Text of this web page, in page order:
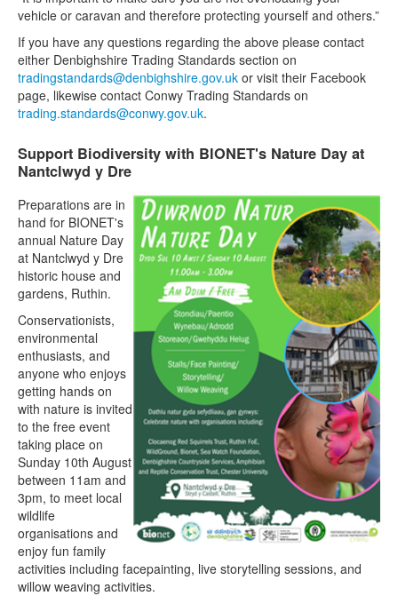
vehicle or caravan and therefore protecting yourself and others.”
If you have any questions regarding the above please contact
either Denbighshire Trading Standards section on
tradingstandards@denbighshire.gov.uk or visit their Facebook
page, likewise contact Conwy Trading Standards on
trading.standards@conwy.gov.uk.
Support Biodiversity with BIONET's Nature Day at
Nantclwyd y Dre
Preparations are in
hand for BIONET's
annual Nature Day
at Nantclwyd y Dre
historic house and
gardens, Ruthin.
Conservationists,
environmental
enthusiasts, and
anyone who enjoys
getting hands on
with nature is invited
to the free event
taking place on
Sunday 10th August
between 11am and
3pm, to meet local
wildlife
organisations and
enjoy fun family
activities including facepainting, live storytelling sessions, and
willow weaving activities.